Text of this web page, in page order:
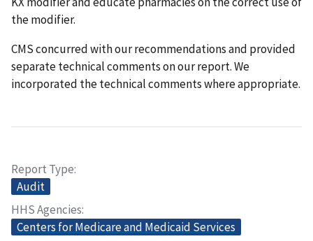
the modifier.
CMS concurred with our recommendations and provided
separate technical comments on our report. We
incorporated the technical comments where appropriate.
Report Type
Audit
HHS Agencies
Centers for Medicare and Medicaid Services